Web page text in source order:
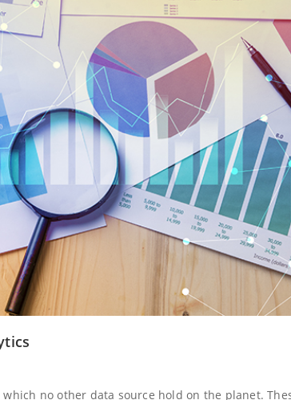
no other data source hold on the planet.